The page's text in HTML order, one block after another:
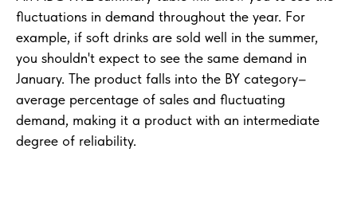
fluctuations in demand throughout the year. For
example, if soft drinks are sold well in the summer,
you shouldn't expect to see the same demand in
January. The product falls into the BY category–
average percentage of sales and fluctuating
demand, making it a product with an intermediate
degree of reliability.